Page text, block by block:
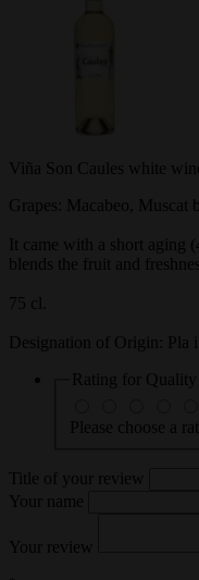
Viña Son Caules white
Grapes: Macabeo, Muscat
It came with a short aging
blends the fruit and
75 cl.
Designation of Origin
:
Rating for Quality
Please choose a
Title of your review
Your name
Your review